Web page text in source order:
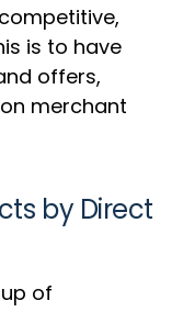
is to have
offers,
merchant
by Direct
of